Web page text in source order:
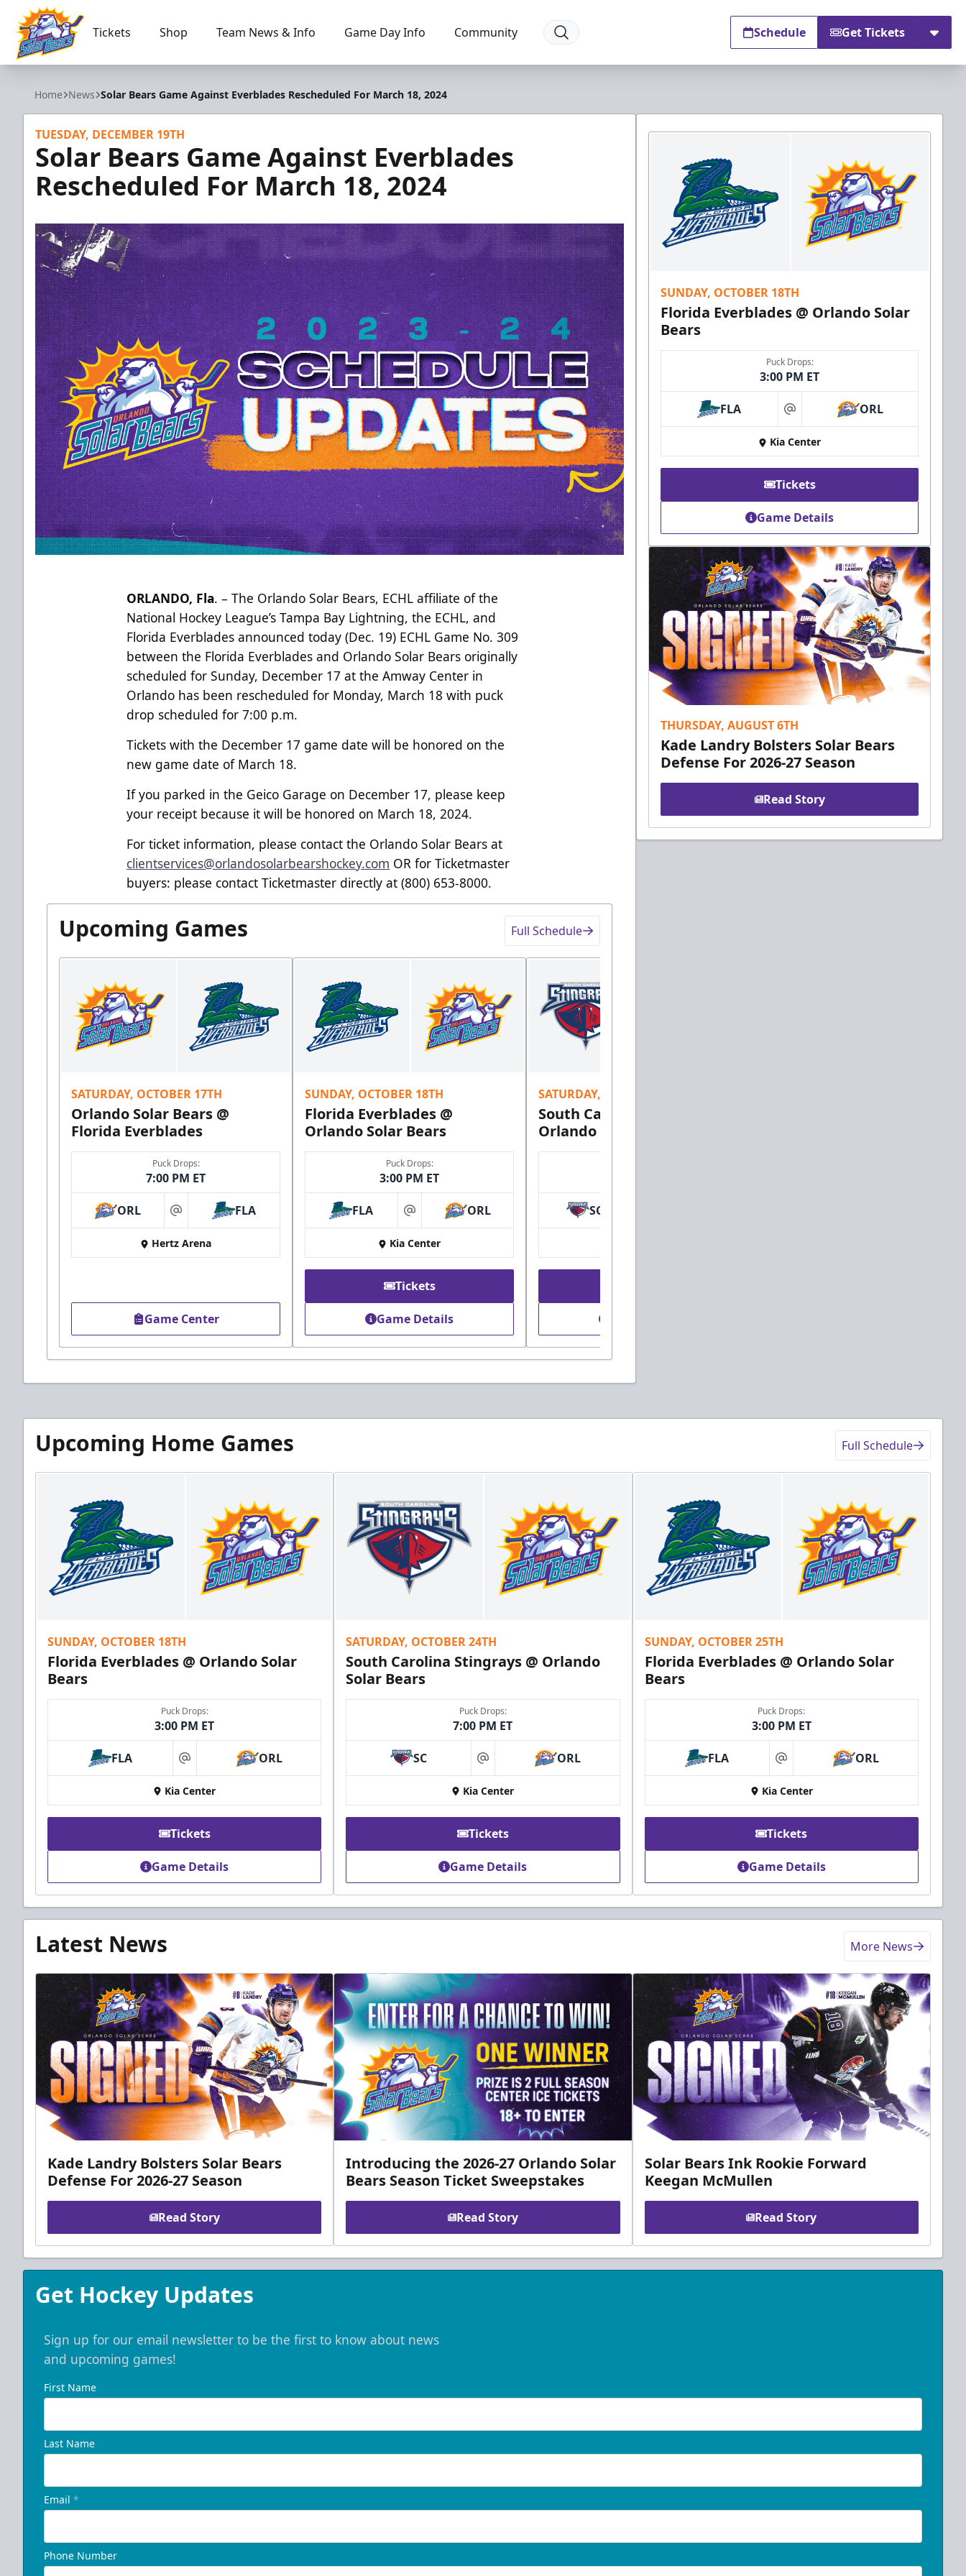
Orlando Solar Bears
Tickets Shop Team News & Info Game Day Info Community Schedule Get Tickets
Home News Solar Bears Game Against Everblades Rescheduled For March 18, 2024
TUESDAY, DECEMBER 19TH
Solar Bears Game Against Everblades
Rescheduled For March 18, 2024
ORLANDO, Fla. – The Orlando Solar Bears, ECHL affiliate of the
National Hockey League’s Tampa Bay Lightning, the ECHL, and
Florida Everblades announced today (Dec. 19) ECHL Game No. 309
between the Florida Everblades and Orlando Solar Bears originally
scheduled for Sunday, December 17 at the Amway Center in
Orlando has been rescheduled for Monday, March 18 with puck
drop scheduled for 7:00 p.m.
Tickets with the December 17 game date will be honored on the
new game date of March 18.
If you parked in the Geico Garage on December 17, please keep
your receipt because it will be honored on March 18, 2024.
For ticket information, please contact the Orlando Solar Bears at
clientservices@orlandosolarbearshockey.com OR for Ticketmaster
buyers: please contact Ticketmaster directly at (800) 653-8000.
Upcoming Games Full Schedule
SATURDAY, OCTOBER 17TH
Orlando Solar Bears @
Florida Everblades
Puck Drops:
7:00 PM ET
ORL at FLA
Hertz Arena
Game Center
SUNDAY, OCTOBER 18TH
Florida Everblades @
Orlando Solar Bears
Puck Drops:
3:00 PM ET
FLA at ORL
Kia Center
Tickets
Game Details
SATURDAY, OCTOBER 24TH
South Carolina Stingrays @
Orlando Solar Bears
SC
SUNDAY, OCTOBER 18TH
Florida Everblades @ Orlando Solar
Bears
Puck Drops:
3:00 PM ET
FLA at ORL
Kia Center
Tickets
Game Details
THURSDAY, AUGUST 6TH
Kade Landry Bolsters Solar Bears
Defense For 2026-27 Season
Read Story
Upcoming Home Games Full Schedule
SUNDAY, OCTOBER 18TH
Florida Everblades @ Orlando Solar
Bears
Puck Drops:
3:00 PM ET
FLA at ORL
Kia Center
Tickets
Game Details
SATURDAY, OCTOBER 24TH
South Carolina Stingrays @ Orlando
Solar Bears
Puck Drops:
7:00 PM ET
SC at ORL
Kia Center
Tickets
Game Details
SUNDAY, OCTOBER 25TH
Florida Everblades @ Orlando Solar
Bears
Puck Drops:
3:00 PM ET
FLA at ORL
Kia Center
Tickets
Game Details
Latest News More News
Kade Landry Bolsters Solar Bears
Defense For 2026-27 Season
Read Story
Introducing the 2026-27 Orlando Solar
Bears Season Ticket Sweepstakes
Read Story
Solar Bears Ink Rookie Forward
Keegan McMullen
Read Story
Get Hockey Updates
Sign up for our email newsletter to be the first to know about news
and upcoming games!
First Name
Last Name
Email *
Phone Number